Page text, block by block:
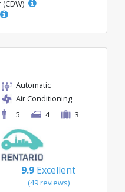
Automatic
Air Conditioning
5
4 3
9.9 Excellent
(49 reviews)